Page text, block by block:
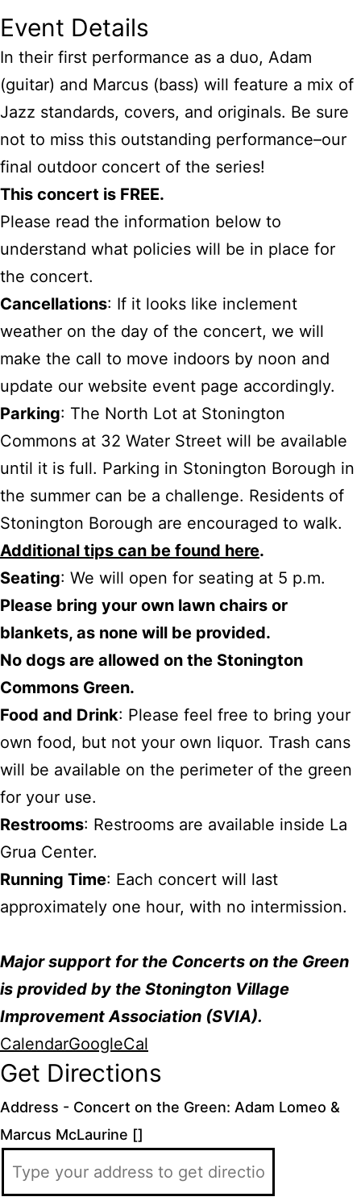
Event Details
In their first performance as a duo, Adam
(guitar) and Marcus (bass) will feature a mix of
Jazz standards, covers, and originals. Be sure
not to miss this outstanding performance–our
final outdoor concert of the series!
This concert is FREE.
Please read the information below to
understand what policies will be in place for
the concert.
Cancellations: If it looks like inclement
weather on the day of the concert, we will
make the call to move indoors by noon and
update our website event page accordingly.
Parking: The North Lot at Stonington
Commons at 32 Water Street will be available
until it is full. Parking in Stonington Borough in
the summer can be a challenge. Residents of
Stonington Borough are encouraged to walk.
Additional tips can be found here.
Seating: We will open for seating at 5 p.m.
Please bring your own lawn chairs or
blankets, as none will be provided.
No dogs are allowed on the Stonington
Commons Green.
Food and Drink: Please feel free to bring your
own food, but not your own liquor. Trash cans
will be available on the perimeter of the green
for your use.
Restrooms: Restrooms are available inside La
Grua Center.
Running Time: Each concert will last
approximately one hour, with no intermission.
Major support for the Concerts on the Green
is provided by the Stonington Village
Improvement Association (SVIA).
CalendarGoogleCal
Get Directions
Address - Concert on the Green: Adam Lomeo &
Marcus McLaurine []